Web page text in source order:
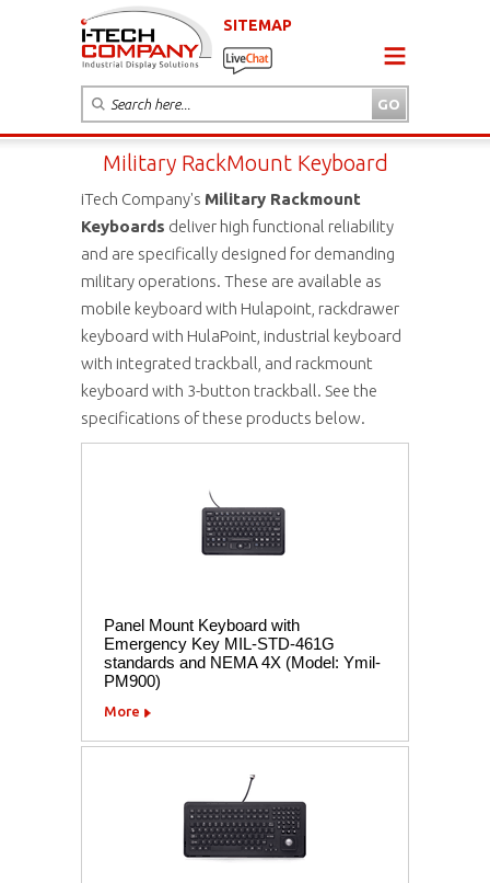
SITEMAP
Military RackMount Keyboard
iTech Company's Military Rackmount
Keyboards deliver high functional reliability
and are specifically designed for demanding
military operations. These are available as
mobile keyboard with Hulapoint, rackdrawer
keyboard with HulaPoint, industrial keyboard
with integrated trackball, and rackmount
keyboard with 3-button trackball. See the
specifications of these products below.
Panel Mount Keyboard with
Emergency Key MIL-STD-461G
standards and NEMA 4X (Model: Ymil-
PM900)
More